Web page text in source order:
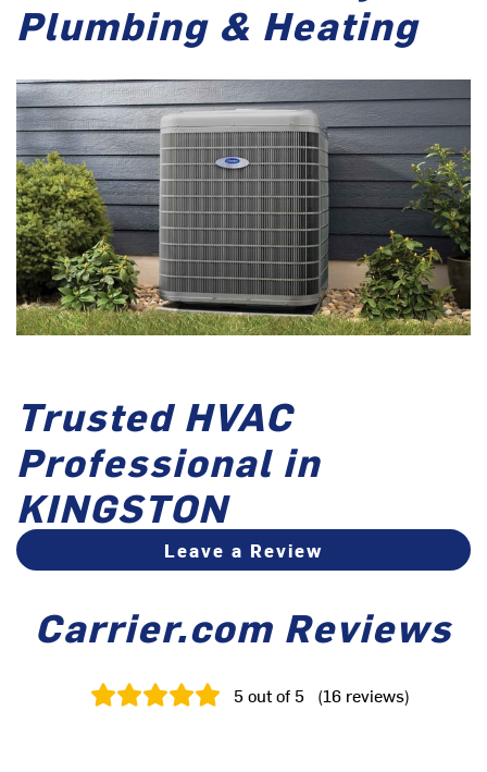
Plumbing & Heating
Trusted HVAC
Professional in
KINGSTON
Leave a Review
Carrier.com Reviews
5out of 5 (16 reviews)